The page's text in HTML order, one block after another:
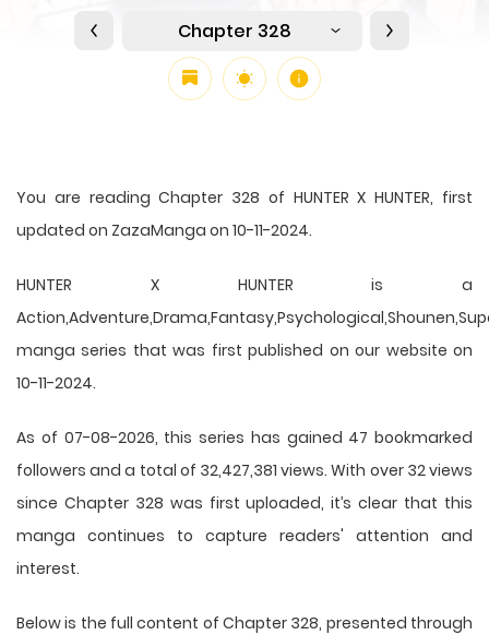
Chapter 328
You are reading Chapter 328 of HUNTER X HUNTER, first
updated on ZazaManga on 10-11-2024.
HUNTER X HUNTER is a
manga series that was first published on our website on
10-11-2024.
As of 07-08-2026, this series has gained 47 bookmarked
followers and a total of 32,427,381 views. With over 32 views
since Chapter 328 was first uploaded, it’s clear that this
manga continues to capture readers' attention and
interest.
Below is the full content of Chapter 328, presented through